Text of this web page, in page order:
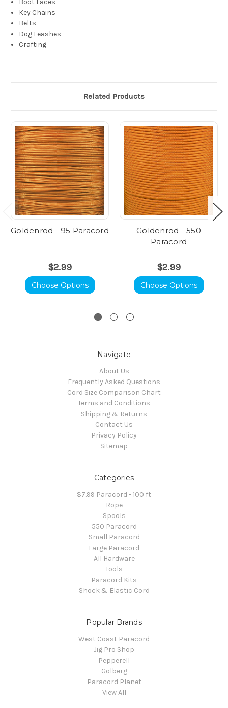
Boot Laces
Key Chains
Belts
Dog Leashes
Crafting
Related Products
Goldenrod - 95 Paracord
$2.99
Choose Options
Goldenrod - 550
Paracord
$2.99
Choose Options
Navigate
About Us
Frequently Asked Questions
Cord Size Comparison Chart
Terms and Conditions
Shipping & Returns
Contact Us
Privacy Policy
Sitemap
Categories
$7.99 Paracord - 100 ft
Rope
Spools
550 Paracord
Small Paracord
Large Paracord
All Hardware
Tools
Paracord Kits
Shock & Elastic Cord
Popular Brands
West Coast Paracord
Jig Pro Shop
Pepperell
Golberg
Paracord Planet
View All